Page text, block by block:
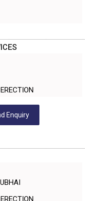
ERECTION
Enquiry
ERECTION